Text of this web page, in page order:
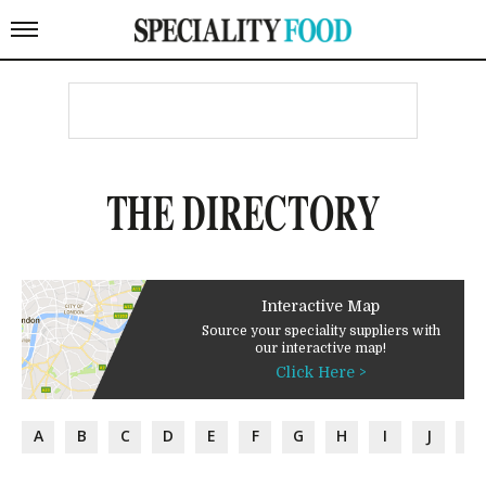
THE DIRECTORY
Interactive Map
Source your speciality suppliers with
our interactive map!
Click Here >
A B C D E F G H I J